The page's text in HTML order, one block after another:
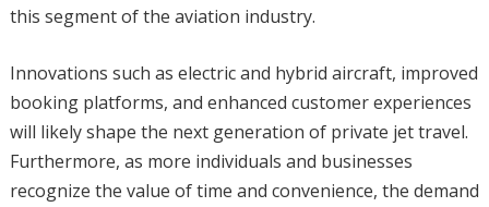
this segment of the aviation industry.
Innovations such as electric and hybrid aircraft, improved
booking platforms, and enhanced customer experiences
will likely shape the next generation of private jet travel.
Furthermore, as more individuals and businesses
recognize the value of time and convenience, the demand